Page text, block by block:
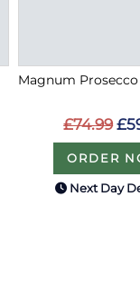
Magnum
£74.99
ORDER
Next Day